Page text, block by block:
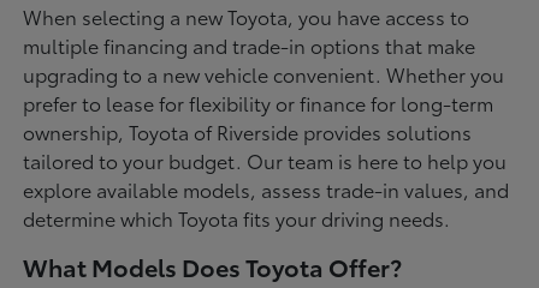
When selecting a new Toyota, you have access to
multiple financing and trade-in options that make
upgrading to a new vehicle convenient. Whether you
prefer to lease for flexibility or finance for long-term
ownership, Toyota of Riverside provides solutions
tailored to your budget. Our team is here to help you
explore available models, assess trade-in values, and
determine which Toyota fits your driving needs.
What Models Does Toyota Offer?